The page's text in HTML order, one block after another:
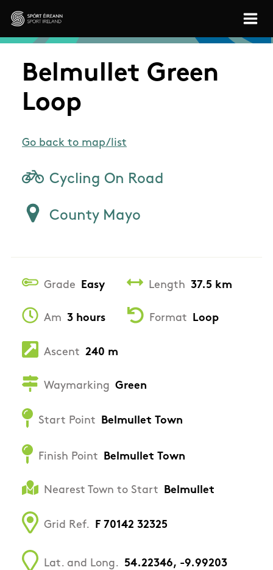
Skip to main content
Sport Ireland
Belmullet Green
Loop
Go back to map/list
Cycling On Road
County Mayo
Grade Easy Length 37.5 km
Am 3 hours Format Loop
Ascent 240 m
Waymarking Green
Start Point Belmullet Town
Finish Point Belmullet Town
Nearest Town to Start Belmullet
Grid Ref. F 70142 32325
Lat. and Long. 54.22346, -9.99203